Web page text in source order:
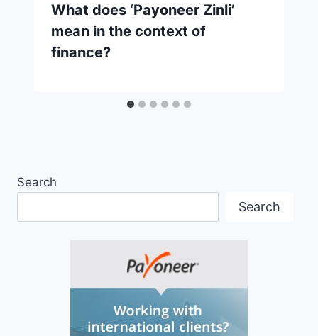
What does ‘Payoneer Zinli’
mean in the context of
finance?
Search
Search